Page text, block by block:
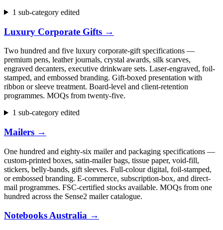
1 sub-category edited
Luxury Corporate Gifts →
Two hundred and five luxury corporate-gift specifications —
premium pens, leather journals, crystal awards, silk scarves,
engraved decanters, executive drinkware sets. Laser-engraved, foil-
stamped, and embossed branding. Gift-boxed presentation with
ribbon or sleeve treatment. Board-level and client-retention
programmes. MOQs from twenty-five.
1 sub-category edited
Mailers →
One hundred and eighty-six mailer and packaging specifications —
custom-printed boxes, satin-mailer bags, tissue paper, void-fill,
stickers, belly-bands, gift sleeves. Full-colour digital, foil-stamped,
or embossed branding. E-commerce, subscription-box, and direct-
mail programmes. FSC-certified stocks available. MOQs from one
hundred across the Sense2 mailer catalogue.
Notebooks Australia →